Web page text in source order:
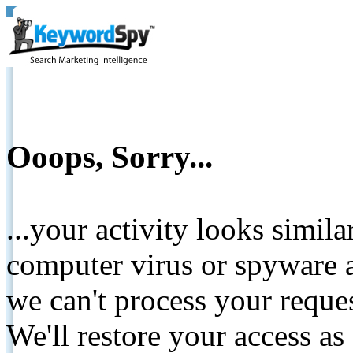
Ooops, Sorry...
...your activity looks
computer virus or spyware
we can't process your
We'll restore your access